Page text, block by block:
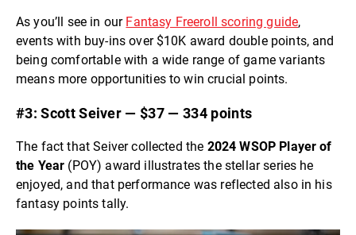
As you’ll see in our Fantasy Freeroll scoring guide,
events with buy-ins over $10K award double points, and
being comfortable with a wide range of game variants
means more opportunities to win crucial points.
#3: Scott Seiver — $37 — 334 points
The fact that Seiver collected the 2024 WSOP Player of
the Year (POY) award illustrates the stellar series he
enjoyed, and that performance was reflected also in his
fantasy points tally.